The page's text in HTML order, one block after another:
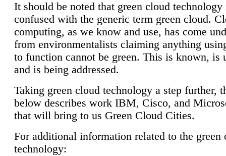
It should be noted that green cloud technology
confused with the generic term green cloud.
computing, as we know and use, has come
from environmentalists claiming anything
to function cannot be green. This is known, is
and is being addressed.
Taking green cloud technology a step further,
below describes work IBM, Cisco, and
that will bring to us Green Cloud Cities.
For additional information related to the green
technology: